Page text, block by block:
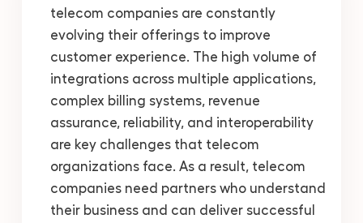
telecom companies are constantly
evolving their offerings to improve
customer experience. The high volume of
integrations across multiple applications,
complex billing systems, revenue
assurance, reliability, and interoperability
are key challenges that telecom
organizations face. As a result, telecom
companies need partners who understand
their business and can deliver successful